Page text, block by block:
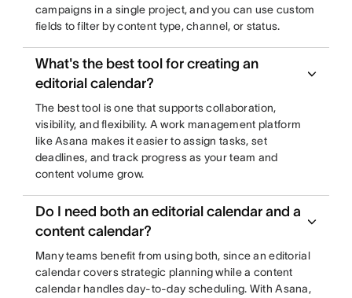
campaigns in a single project, and you can use custom
fields to filter by content type, channel, or status.
What's the best tool for creating an
editorial calendar?
The best tool is one that supports collaboration,
visibility, and flexibility. A work management platform
like Asana makes it easier to assign tasks, set
deadlines, and track progress as your team and
content volume grow.
Do I need both an editorial calendar and a
content calendar?
Many teams benefit from using both, since an editorial
calendar covers strategic planning while a content
calendar handles day-to-day scheduling. With Asana,